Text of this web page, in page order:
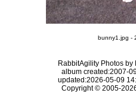
bunny1.jpg -
RabbitAgility Photos by
album created:2007-
updated:2026-05-09
Copyright © 2005-